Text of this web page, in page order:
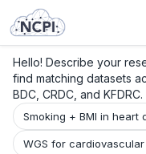
Hello! Describe your
find matching datasets
BDC, CRDC, and KFDRC.
Smoking + BMI in heart
WGS for